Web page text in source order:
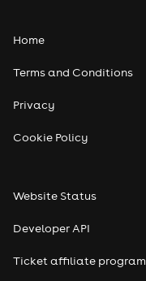
Home
Terms and Conditions
Privacy
Cookie Policy
Website Status
Developer API
Ticket affiliate program